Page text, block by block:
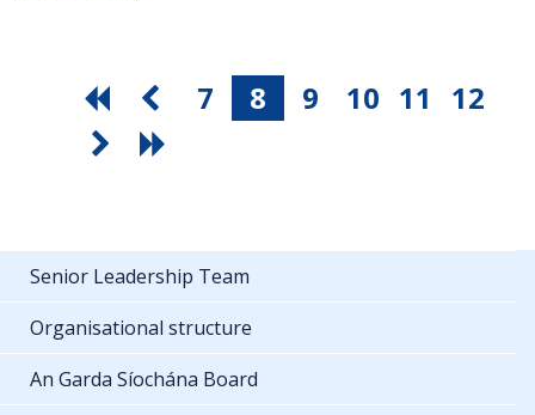
7 8 9 10 11 12
Senior Leadership Team
Organisational structure
An Garda Síochána Board